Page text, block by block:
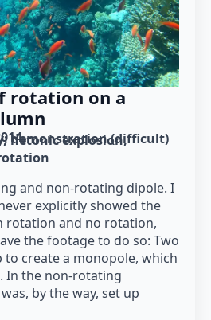
rotation on a
demonstration (difficult)
hetonic explosion
and non-rotating dipole. I
explicitly showed the
rotation and no rotation,
the footage to do so: Two
to create a monopole, which
In the non-rotating
by the way, set up